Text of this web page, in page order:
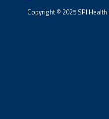
Copyright © 2025 SPI